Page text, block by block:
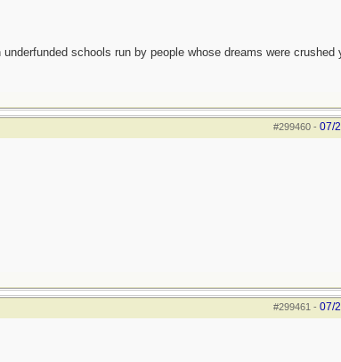
schools run by people whose dreams were crushed
#299460- 07/
#299461 - 07/